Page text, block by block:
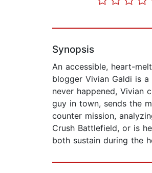
Synopsis
An accessible, heart-
blogger Vivian Galdi is
never happened, Vivian
guy in town, sends the
counter mission,
Crush Battlefield, or is
both sustain during the